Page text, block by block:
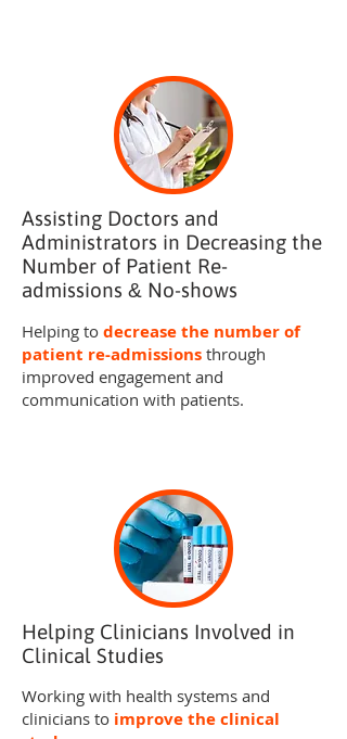
Assisting Doctors and
Administrators in Decreasing the
Number of Patient Re-
admissions & No-shows
Helping to decrease the number of
patient re-admissions through
improved engagement and
communication with patients.
Helping Clinicians Involved in
Clinical Studies
Working with health systems and
clinicians to improve the clinical